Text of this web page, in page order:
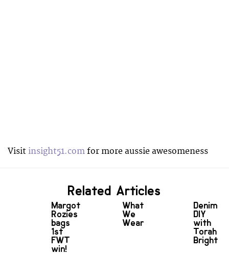
Visit insight51.com for more aussie awesomeness
Related Articles
Margot
Rozies
bags
1st
FWT
win!
What
We
Wear
Denim
DIY
with
Torah
Bright